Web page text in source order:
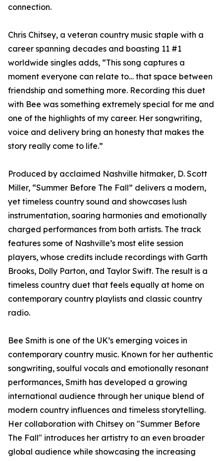
connection.
Chris Chitsey, a veteran country music staple with a
career spanning decades and boasting 11 #1
worldwide singles adds, “This song captures a
moment everyone can relate to… that space between
friendship and something more. Recording this duet
with Bee was something extremely special for me and
one of the highlights of my career. Her songwriting,
voice and delivery bring an honesty that makes the
story really come to life.”
Produced by acclaimed Nashville hitmaker, D. Scott
Miller, “Summer Before The Fall” delivers a modern,
yet timeless country sound and showcases lush
instrumentation, soaring harmonies and emotionally
charged performances from both artists. The track
features some of Nashville’s most elite session
players, whose credits include recordings with Garth
Brooks, Dolly Parton, and Taylor Swift. The result is a
timeless country duet that feels equally at home on
contemporary country playlists and classic country
radio.
Bee Smith is one of the UK’s emerging voices in
contemporary country music. Known for her authentic
songwriting, soulful vocals and emotionally resonant
performances, Smith has developed a growing
international audience through her unique blend of
modern country influences and timeless storytelling.
Her collaboration with Chitsey on "Summer Before
The Fall" introduces her artistry to an even broader
global audience while showcasing the increasing